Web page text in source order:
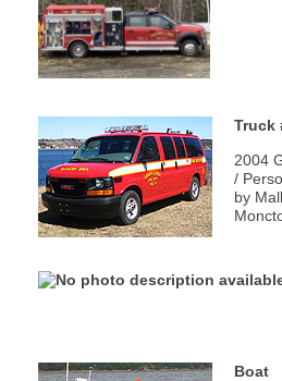
Live Fire Training Building
Department News
Upcoming Events
Document Library
Photos
Truck
2004
/
by
Boat